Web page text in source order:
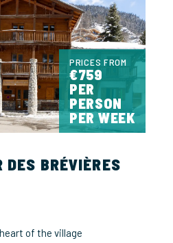
PRICES FROM
€759
PER
PERSON
PER WEEK
DES BRÉVIÈRES
of the village